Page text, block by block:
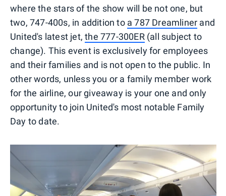
where the stars of the show will be not one, but
two, 747-400s, in addition to a 787 Dreamliner and
United's latest jet,the 777-300ER(all subject to
change). This event is exclusively for employees
and their families and is not open to the public. In
other words, unless you or a family member work
for the airline, our giveaway is your one and only
opportunity to join United's most notable Family
Day to date.